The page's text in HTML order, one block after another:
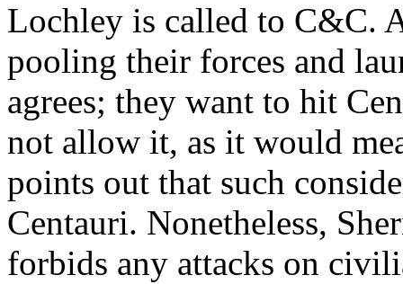
Lochley is called to C&C.
pooling their forces and
agrees; they want to hit
not allow it, as it would
points out that such
Centauri. Nonetheless,
forbids any attacks on